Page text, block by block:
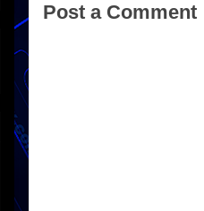
Post a Comment